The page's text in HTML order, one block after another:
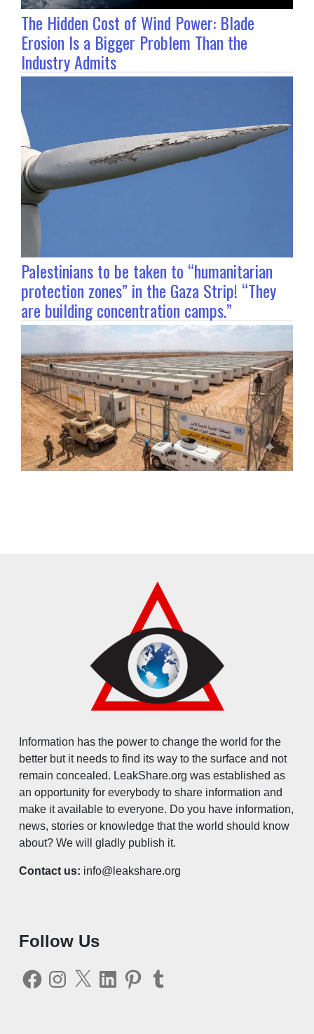
The Hidden Cost of Wind Power: Blade
Erosion Is a Bigger Problem Than the
Industry Admits
Palestinians to be taken to “humanitarian
protection zones” in the Gaza Strip! “They
are building concentration camps.”
Information has the power to change the world for the
better but it needs to find its way to the surface and not
remain concealed. LeakShare.org was established as
an opportunity for everybody to share information and
make it available to everyone. Do you have information,
news, stories or knowledge that the world should know
about? We will gladly publish it.
Contact us: info@leakshare.org
Follow Us
FacebookInstagram
X LinkedInPinterestTumblr